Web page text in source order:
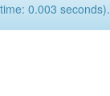
0.003 seconds).